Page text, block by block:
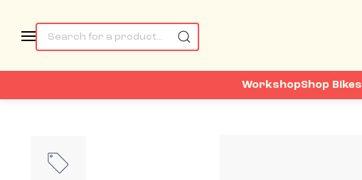
WorkshopShop Bikes